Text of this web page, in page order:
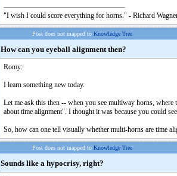
"I wish I could score everything for horns." - Richard
Post does not mapped to Knowledge Tree
How can you eyeball alignment then?
Romy:
I learn something new today.
Let me ask this then -- when you see multiway horns,
about time alignment". I thought it was because you could
So, how can one tell visually whether multi-horns are time
Post does not mapped to Knowledge Tree
Sounds like a hypocrisy, right?